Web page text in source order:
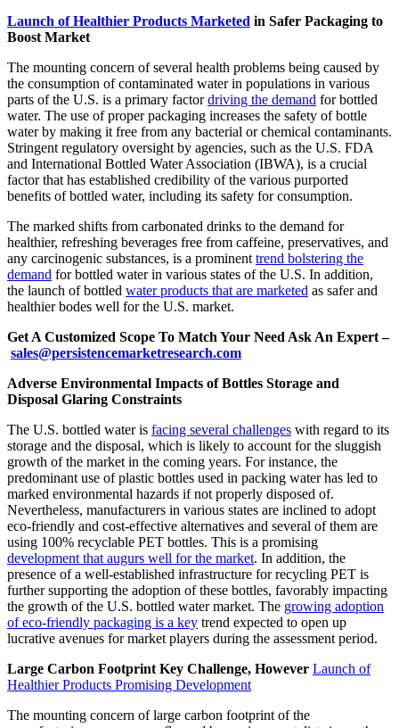
Launch of Healthier Products Marketed in Safer Packaging to
Boost Market
The mounting concern of several health problems being caused by
the consumption of contaminated water in populations in various
parts of the U.S. is a primary factordriving the demand for bottled
water. The use of proper packaging increases the safety of bottle
water by making it free from any bacterial or chemical contaminants.
Stringent regulatory oversight by agencies, such as the U.S. FDA
and International Bottled Water Association (IBWA), is a crucial
factor that has established credibility of the various purported
benefits of bottled water, including its safety for consumption.
The marked shifts from carbonated drinks to the demand for
healthier, refreshing beverages free from caffeine, preservatives, and
any carcinogenic substances, is a prominent trend bolstering the
demand for bottled water in various states of the U.S. In addition,
the launch of bottled water products that are marketed as safer and
healthier bodes well for the U.S. market.
Get A Customized Scope To Match Your Need Ask An Expert –
sales@persistencemarketresearch.com
Adverse Environmental Impacts of Bottles Storage and
Disposal Glaring Constraints
The U.S. bottled water is facing several challenges with regard to its
storage and the disposal, which is likely to account for the sluggish
growth of the market in the coming years. For instance, the
predominant use of plastic bottles used in packing water has led to
marked environmental hazards if not properly disposed of.
Nevertheless, manufacturers in various states are inclined to adopt
eco-friendly and cost-effective alternatives and several of them are
using 100% recyclable PET bottles. This is a promising
development that augurs well for the market. In addition, the
presence of a well-established infrastructure for recycling PET is
further supporting the adoption of these bottles, favorably impacting
the growth of the U.S. bottled water market. The growing adoption
of eco-friendly packaging is a key trend expected to open up
lucrative avenues for market players during the assessment period.
Large Carbon Footprint Key Challenge, However Launch of
Healthier Products Promising Development
The mounting concern of large carbon footprint of the